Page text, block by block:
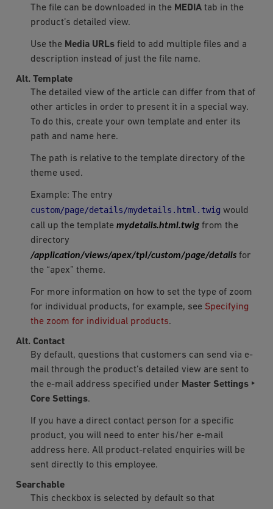
The file can be downloaded in the MEDIAtab in the
product’s detailed view.
Use the Media URLsfield to add multiple files and a
description instead of just the file name.
Alt. Template
The detailed view of the article can differ from that of
other articles in order to present it in a special way.
To do this, create your own template and enter its
path and name here.
The path is relative to the template directory of the
theme used.
Example: The entry
custom/page/details/mydetails.html.twig would
call up the template mydetails.html.twigfrom the
directory
/application/views/apex/tpl/custom/page/detailsfor
the “apex” theme.
For more information on how to set the type of zoom
for individual products, for example, see Specifying
the zoom for individual products.
Alt. Contact
By default, questions that customers can send via e-
mail through the product’s detailed view are sent to
the e-mail address specified under Master Settings ‣
Core Settings.
If you have a direct contact person for a specific
product, you will need to enter his/her e-mail
address here. All product-related enquiries will be
sent directly to this employee.
Searchable
This checkbox is selected by default so that